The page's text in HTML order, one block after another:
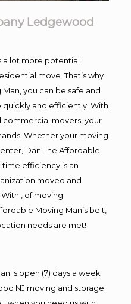
Ledgewood
a lot more potential
move. That’s why
you can be safe and
and efficiently. With
commercial movers, your
Whether your moving
Dan The Affordable
efficiency is an
moved and
, of moving
Moving Man’s belt,
needs are met!
is open (7) days a week
NJ moving and storage